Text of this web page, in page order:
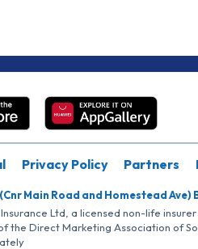
Privacy Policy Partners
Main Road and Homestead
Ltd, a licensed non-life
the Direct Marketing Association of